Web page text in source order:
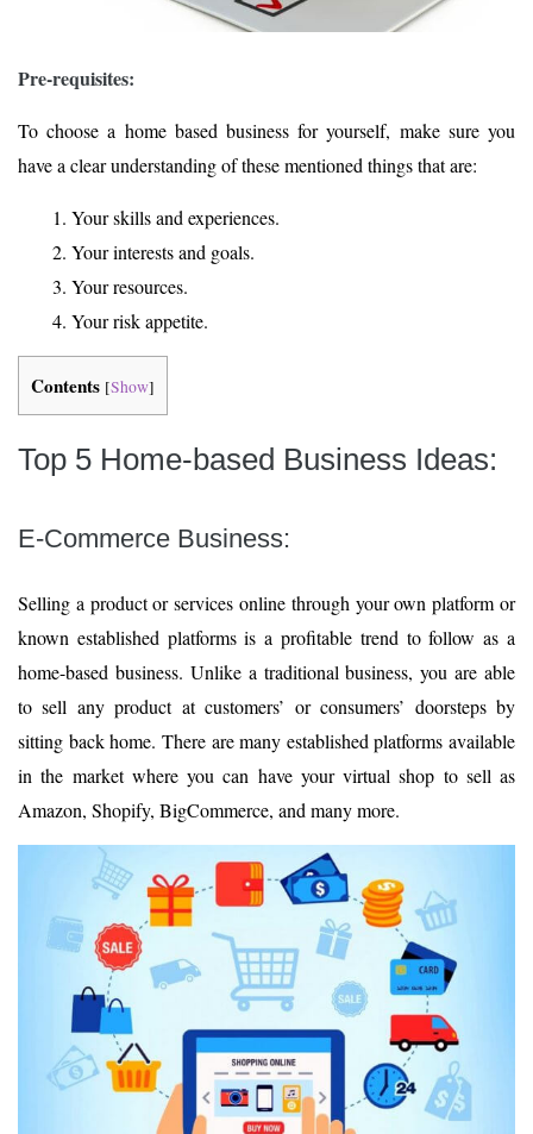
Pre-requisites:
To choose a home based business for yourself, make sure you
have a clear understanding of these mentioned things that are:
Your skills and experiences.
Your interests and goals.
Your resources.
Your risk appetite.
Contents [Show]
Top 5 Home-based Business Ideas:
E-Commerce Business:
Selling a product or services online through your own platform or
known established platforms is a profitable trend to follow as a
home-based business. Unlike a traditional business, you are able
to sell any product at customers’ or consumers’ doorsteps by
sitting back home. There are many established platforms available
in the market where you can have your virtual shop to sell as
Amazon, Shopify, BigCommerce, and many more.